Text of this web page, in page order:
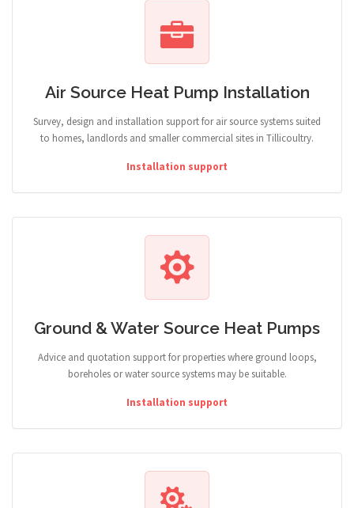
Air Source Heat Pump Installation
Survey, design and installation support for air source systems suited
to homes, landlords and smaller commercial sites in Tillicoultry.
Installation support
Ground & Water Source Heat Pumps
Advice and quotation support for properties where ground loops,
boreholes or water source systems may be suitable.
Installation support